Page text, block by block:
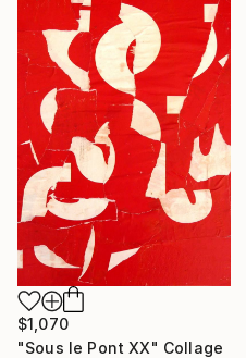
$1,070
"Sous le Pont XX" Collage